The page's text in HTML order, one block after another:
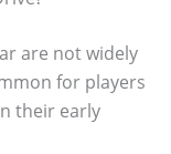
are not widely
for players
their early